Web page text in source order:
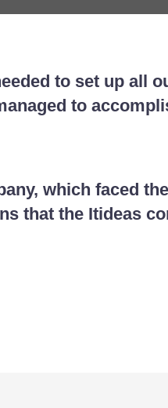
to set up all
to
which faced
that the Itideas